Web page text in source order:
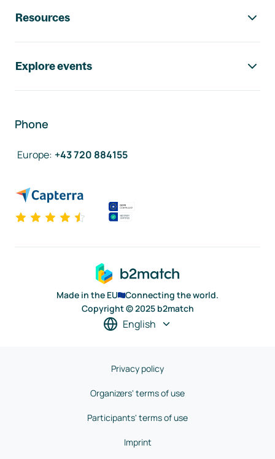
Resources
Explore events
Phone
Europe: +43 720 884155
Made in the EU
Connecting the world.
Copyright © 2025 b2match
English
Privacy policy
Organizers' terms of use
Participants' terms of use
Imprint